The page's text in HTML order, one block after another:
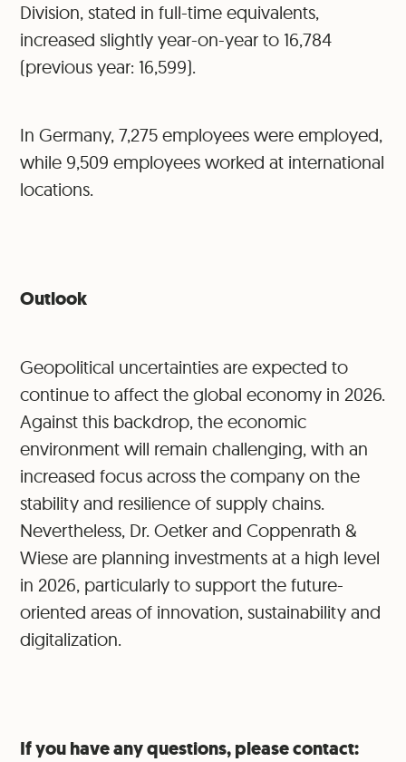
Division, stated in full-time equivalents,
increased slightly year-on-year to 16,784
(previous year: 16,599).
In Germany, 7,275 employees were employed,
while 9,509 employees worked at international
locations.
Outlook
Geopolitical uncertainties are expected to
continue to affect the global economy in 2026.
Against this backdrop, the economic
environment will remain challenging, with an
increased focus across the company on the
stability and resilience of supply chains.
Nevertheless, Dr. Oetker and Coppenrath &
Wiese are planning investments at a high level
in 2026, particularly to support the future-
oriented areas of innovation, sustainability and
digitalization.
If you have any questions, please contact: